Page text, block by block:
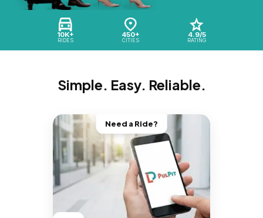
10K+
RIDES
450+
CITIES
4.9/5
RATING
Simple. Easy. Reliable.
Need a Ride?